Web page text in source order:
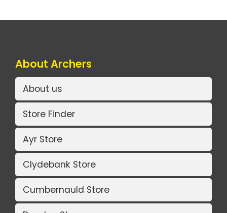
About Archers
About us
Store Finder
Ayr Store
Clydebank Store
Cumbernauld Store